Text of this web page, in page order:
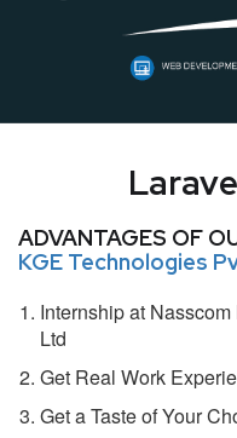
ADVANTAGES OF
KGE Technologies
Internship at
Ltd
Get Real Work
Get a Taste of Your